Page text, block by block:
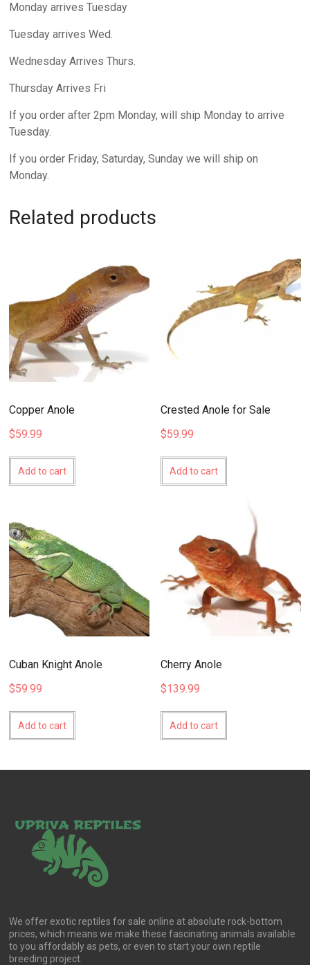
Monday arrives Tuesday
Tuesday arrives Wed.
Wednesday Arrives Thurs.
Thursday Arrives Fri
If you order after 2pm Monday, will ship Monday to arrive
Tuesday.
If you order Friday, Saturday, Sunday we will ship on
Monday.
Related products
Copper Anole
$59.99
Add to cart
Crested Anole for Sale
$59.99
Add to cart
Cuban Knight Anole
$59.99
Add to cart
Cherry Anole
$139.99
Add to cart
We offer exotic reptiles for sale online at absolute rock-bottom
prices, which means we make these fascinating animals available
to you affordably as pets, or even to start your own reptile
breeding project.